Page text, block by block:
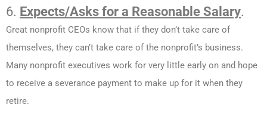
6. Expects/Asks for a Reasonable Salary.
Great nonprofit CEOs know that if they don’t take care of
themselves, they can’t take care of the nonprofit’s business.
Many nonprofit executives work for very little early on and hope
to receive a severance payment to make up for it when they
retire.